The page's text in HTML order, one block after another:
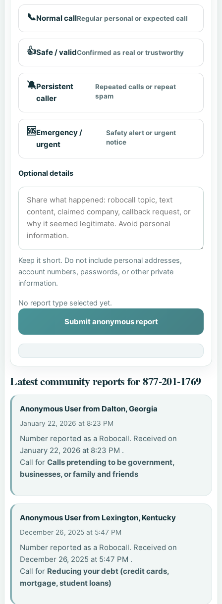
📞Normal callRegular personal or expected call
👍Safe / validConfirmed as real or trustworthy
🔕Persistent
caller
Repeated calls or repeat
spam
🆘Emergency /
urgent
Safety alert or urgent
notice
Optional details
Keep it short. Do not include personal addresses,
account numbers, passwords, or other private
information.
No report type selected yet.
Submit anonymous report
Latest community reports for 877-201-1769
Anonymous User from Dalton, Georgia
January 22, 2026 at 8:23 PM
Number reported as a Robocall. Received on
January 22, 2026 at 8:23 PM .
Call forCalls pretending to be government,
businesses, or family and friends
Anonymous User from Lexington, Kentucky
December 26, 2025 at 5:47 PM
Number reported as a Robocall. Received on
December 26, 2025 at 5:47 PM .
Call for Reducing your debt (credit cards,
mortgage, student loans)